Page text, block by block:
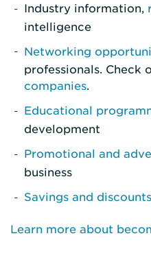
Industry information,
intelligence
Networking
professionals. Check
companies.
Educational
development
Promotional and
business
Savings and discounts
Learn more about